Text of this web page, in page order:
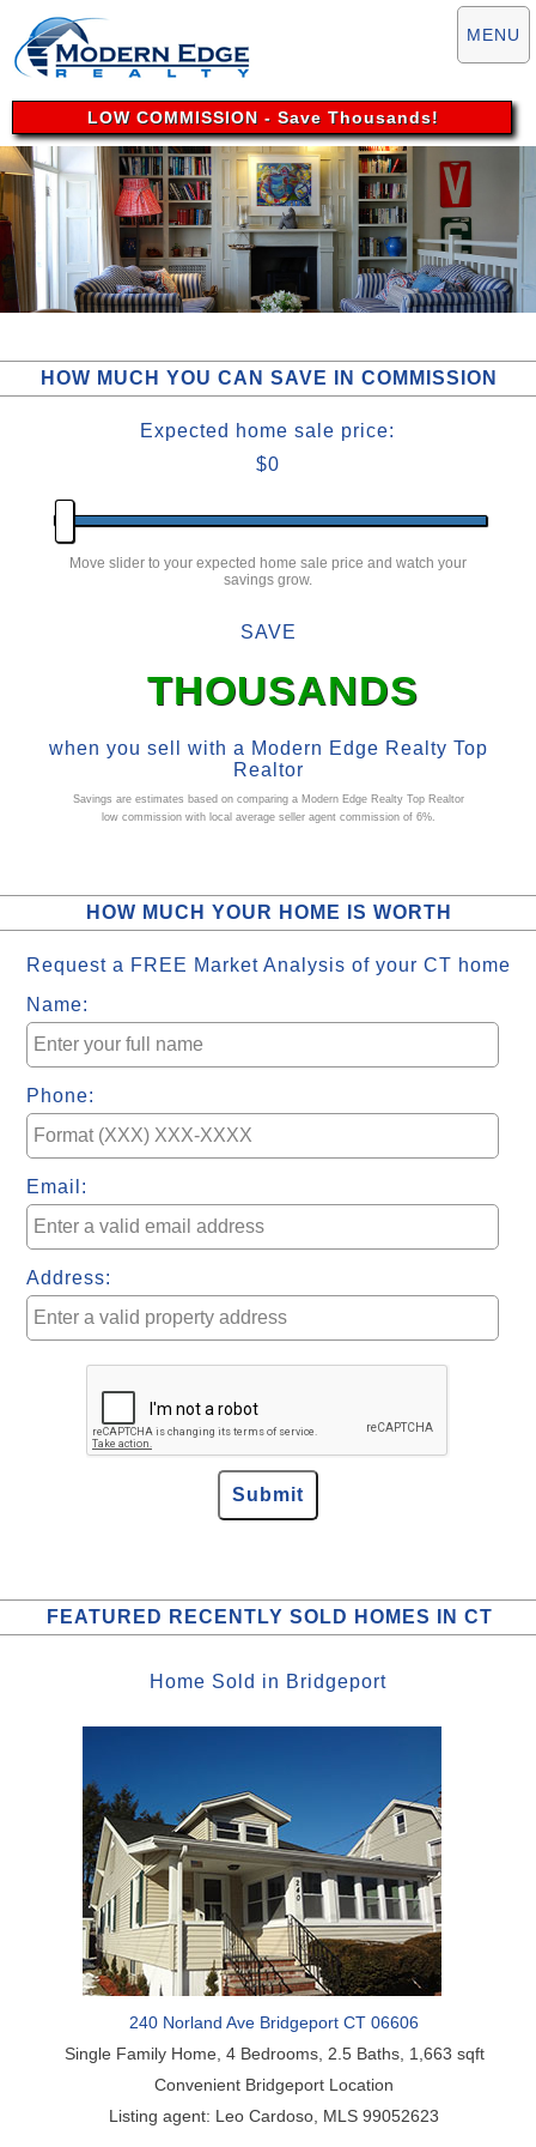
MENU
LOW COMMISSION - Save Thousands!
HOW MUCH YOU CAN SAVE IN COMMISSION
Expected home sale price:
$0
Move slider to your expected home sale price and watch your
savings grow.
SAVE
THOUSANDS
when you sell with a Modern Edge Realty Top
Realtor
Savings are estimates based on comparing a Modern Edge Realty Top Realtor
low commissionwith local average seller agent commissionof 6%.
HOW MUCH YOUR HOME IS WORTH
Request a FREE Market Analysis of your CT home
Name:
Phone:
Email:
Address:
FEATURED RECENTLY SOLD HOMES IN CT
Home Sold in Bridgeport
240 Norland Ave Bridgeport CT 06606
Single Family Home, 4 Bedrooms, 2.5 Baths, 1,663 sqft
Convenient Bridgeport Location
Listing agent: Leo Cardoso, MLS 99052623